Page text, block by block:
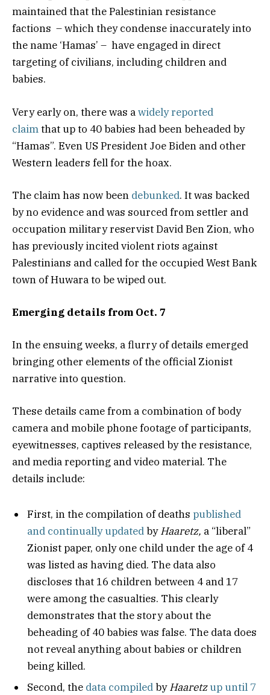
maintained that the Palestinian resistance
factions – which they condense inaccurately into
the name ‘Hamas’ – have engaged in direct
targeting of civilians, including children and
babies.
Very early on, there was awidely reported
claimthat up to 40 babies had been beheaded by
“Hamas”. Even US President Joe Biden and other
Western leaders fell for the hoax.
The claim has now been debunked. It was backed
by no evidence and was sourced from settler and
occupation military reservist David Ben Zion, who
has previously incited violent riots against
Palestinians and called for the occupied West Bank
town of Huwara to be wiped out.
Emerging details from Oct. 7
In the ensuing weeks, a flurry of details emerged
bringing other elements of the official Zionist
narrative into question.
These details came from a combination of body
camera and mobile phone footage of participants,
eyewitnesses, captives released by the resistance,
and media reporting and video material. The
details include:
First, in the compilation of deaths published
and continually updatedbyHaaretz, a “liberal”
Zionist paper, only one child under the age of 4
was listed as having died. The data also
discloses that 16 children between 4 and 17
were among the casualties. This clearly
demonstrates that the story about the
beheading of 40 babies was false. The data does
not reveal anything about babies or children
being killed.
Second, the data compiledbyHaaretzup until 7